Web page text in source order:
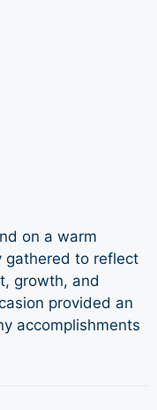
on a warm
gathered to reflect
growth, and
provided an
accomplishments